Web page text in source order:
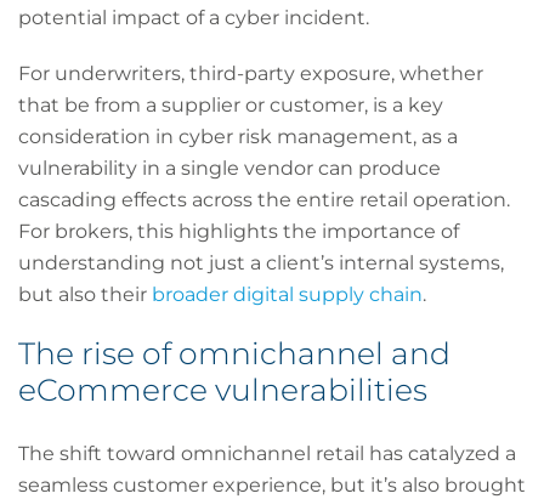
potential impact of a cyber incident.
For underwriters, third-party exposure, whether
that be from a supplier or customer, is a key
consideration in cyber risk management, as a
vulnerability in a single vendor can produce
cascading effects across the entire retail operation.
For brokers, this highlights the importance of
understanding not just a client’s internal systems,
but also their broader digital supply chain.
The rise of omnichannel and
eCommerce vulnerabilities
The shift toward omnichannel retail has catalyzed a
seamless customer experience, but it’s also brought